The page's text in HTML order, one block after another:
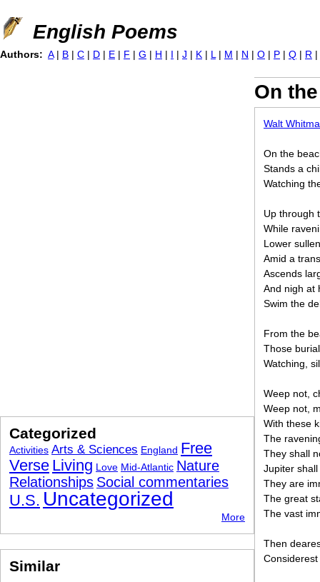
Jump to navigation
English Poems
On
Walt
On the
Stands a
Watching
Up through
While
Lower
Amid a
Ascends
And nigh at
Swim the
From the
Those
Watching,
Weep not,
Weep not,
With these
The
They shall
Jupiter
They are
The great
The vast
Then
Authors: A | B | C | D | E | F | G | H | I | J | K | L | M | N | O | P | Q | R |
Categorized
Activities Arts & Sciences England Free
Verse Living Love Mid-Atlantic Nature
Relationships Social commentaries
U.S. Uncategorized
More
Similar